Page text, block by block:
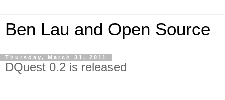
Ben Lau and Open Source
Thursday, March 31, 2011
DQuest 0.2 is released